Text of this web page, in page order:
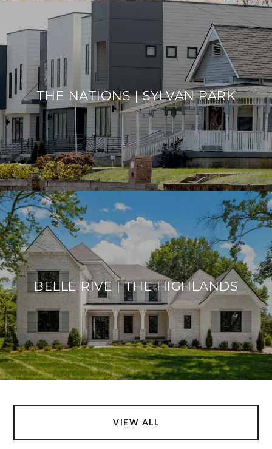
THE NATIONS | SYLVAN PARK
BELLE RIVE | THE HIGHLANDS
VIEW ALL